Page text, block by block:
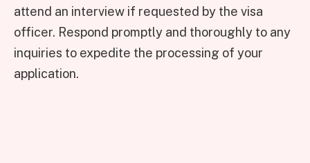
attend an interview if requested by the visa
officer. Respond promptly and thoroughly to any
inquiries to expedite the processing of your
application.